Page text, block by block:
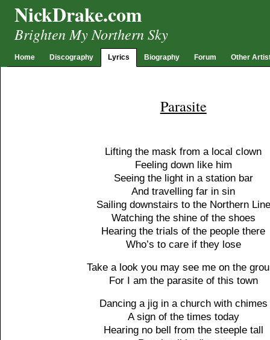
NickDrake.com
Brighten My Northern Sky
Home Discography Lyrics Biography Forum Other
Parasite
Lifting the mask from a local clown
Feeling down like him
Seeing the light in a station bar
And travelling far in sin
Sailing downstairs to the Northern Line
Watching the shine of the shoes
Hearing the trials of the people there
Who’s to care if they lose
Take a look you may see me on the
For I am the parasite of this town
Dancing a jig in a church with chimes
A sign of the times today
Hearing no bell from the steeple tall